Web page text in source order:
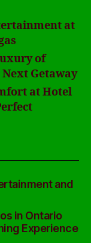
at
of
Getaway
at Hotel
and
in Ontario
Experience